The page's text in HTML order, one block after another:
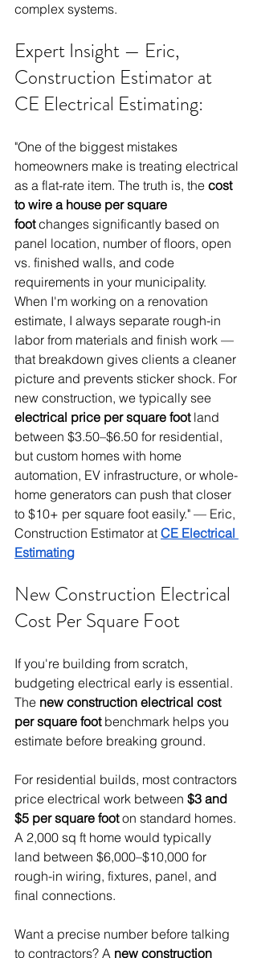
complex systems.
Expert Insight — Eric,
Construction Estimator at
CE Electrical Estimating:
"One of the biggest mistakes
homeowners make is treating electrical
as a flat-rate item. The truth is, the cost
to wire a house per square
foot changes significantly based on
panel location, number of floors, open
vs. finished walls, and code
requirements in your municipality.
When I'm working on a renovation
estimate, I always separate rough-in
labor from materials and finish work —
that breakdown gives clients a cleaner
picture and prevents sticker shock. For
new construction, we typically see
electrical price per square foot land
between $3.50–$6.50 for residential,
but custom homes with home
automation, EV infrastructure, or whole-
home generators can push that closer
to $10+ per square foot easily." — Eric,
Construction Estimator at CE Electrical
Estimating
New Construction Electrical
Cost Per Square Foot
If you're building from scratch,
budgeting electrical early is essential.
The new construction electrical cost
per square foot benchmark helps you
estimate before breaking ground.
For residential builds, most contractors
price electrical work between $3 and
$5 per square foot on standard homes.
A 2,000 sq ft home would typically
land between $6,000–$10,000 for
rough-in wiring, fixtures, panel, and
final connections.
Want a precise number before talking
to contractors? A new construction